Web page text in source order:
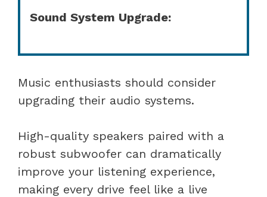
Sound System Upgrade:
Music enthusiasts should consider
upgrading their audio systems.
High-quality speakers paired with a
robust subwoofer can dramatically
improve your listening experience,
making every drive feel like a live